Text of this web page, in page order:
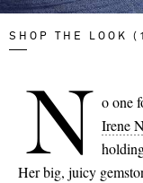
Saint
SHOP THE LOOK
N o one
Irene
Her big, juicy